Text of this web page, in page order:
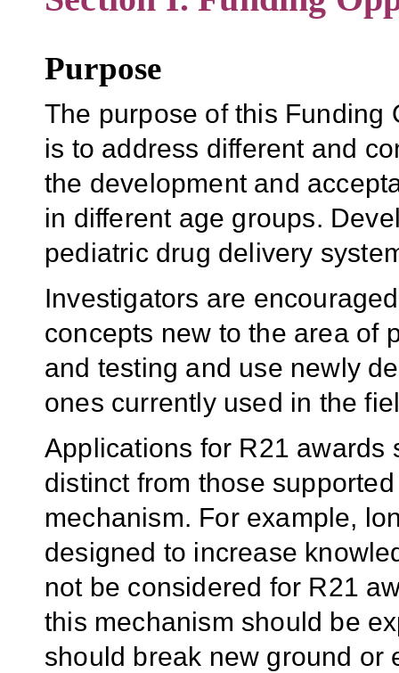
Purpose
The purpose of this Funding
is to address different and
the development and
in different age groups.
pediatric drug delivery
Investigators are
concepts new to the area of
and testing and use newly
ones currently used in the
Applications for R21 awards
distinct from those
mechanism. For example,
designed to increase
not be considered for R21
this mechanism should be
should break new ground or